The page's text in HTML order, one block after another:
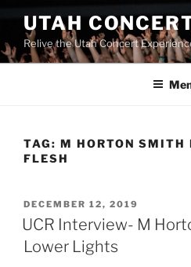
UTAH
Relive the Utah Concert
TAG: M HORTON SMITH
FLESH
DECEMBER 12, 2019
UCR Interview- M
Lower Lights